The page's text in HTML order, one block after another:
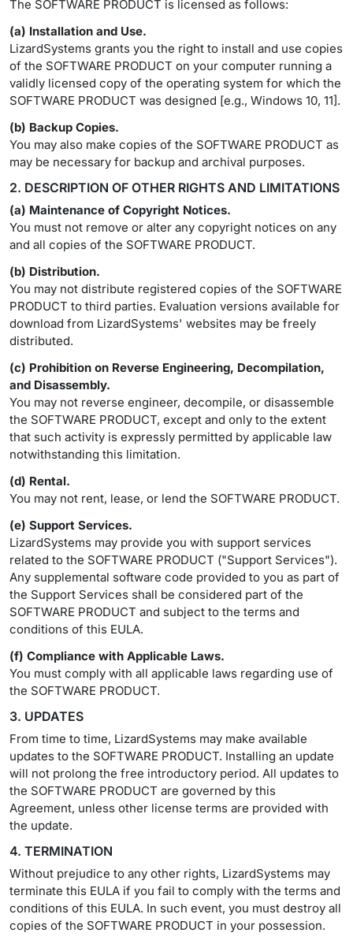
The SOFTWARE PRODUCT is licensed as follows:
(a) Installation and Use.
LizardSystems grants you the right to install and use copies
of the SOFTWARE PRODUCT on your computer running a
validly licensed copy of the operating system for which the
SOFTWARE PRODUCT was designed [e.g., Windows 10, 11].
(b) Backup Copies.
You may also make copies of the SOFTWARE PRODUCT as
may be necessary for backup and archival purposes.
2. DESCRIPTION OF OTHER RIGHTS AND LIMITATIONS
(a) Maintenance of Copyright Notices.
You must not remove or alter any copyright notices on any
and all copies of the SOFTWARE PRODUCT.
(b) Distribution.
You may not distribute registered copies of the SOFTWARE
PRODUCT to third parties. Evaluation versions available for
download from LizardSystems' websites may be freely
distributed.
(c) Prohibition on Reverse Engineering, Decompilation,
and Disassembly.
You may not reverse engineer, decompile, or disassemble
the SOFTWARE PRODUCT, except and only to the extent
that such activity is expressly permitted by applicable law
notwithstanding this limitation.
(d) Rental.
You may not rent, lease, or lend the SOFTWARE PRODUCT.
(e) Support Services.
LizardSystems may provide you with support services
related to the SOFTWARE PRODUCT ("Support Services").
Any supplemental software code provided to you as part of
the Support Services shall be considered part of the
SOFTWARE PRODUCT and subject to the terms and
conditions of this EULA.
(f) Compliance with Applicable Laws.
You must comply with all applicable laws regarding use of
the SOFTWARE PRODUCT.
3. UPDATES
From time to time, LizardSystems may make available
updates to the SOFTWARE PRODUCT. Installing an update
will not prolong the free introductory period. All updates to
the SOFTWARE PRODUCT are governed by this
Agreement, unless other license terms are provided with
the update.
4. TERMINATION
Without prejudice to any other rights, LizardSystems may
terminate this EULA if you fail to comply with the terms and
conditions of this EULA. In such event, you must destroy all
copies of the SOFTWARE PRODUCT in your possession.